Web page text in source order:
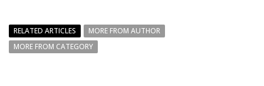
RELATED ARTICLES
MORE FROM AUTHOR
MORE FROM CATEGORY